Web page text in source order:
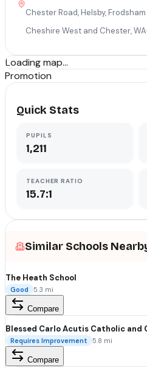
Chester Road, Helsby, Frodsham
Cheshire West and Chester,
Loading map...
Promotion
Quick Stats
PUPILS
1,211
TEACHER RATIO
15.7:1
Similar Schools
The Heath School
Good 5.3 mi
Compare
Blessed Carlo Acutis Catholic and
Requires Improvement 5.8 mi
Compare